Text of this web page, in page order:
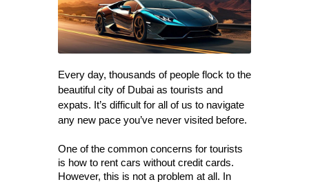
Every day, thousands of people flock to the
beautiful city of Dubai as tourists and
expats. It’s difficult for all of us to navigate
any new pace you’ve never visited before.
One of the common concerns for tourists
is how to rent cars without credit cards.
However, this is not a problem at all. In